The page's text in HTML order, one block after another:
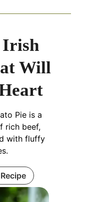
Irish
Will
Pie is a
rich beef,
with fluffy